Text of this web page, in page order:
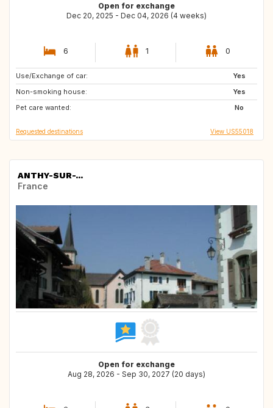
Open for exchange
Dec 20, 2025 - Dec 04, 2026 (4 weeks)
6 1 0
Use/Exchange of car:
Yes
Non-smoking house:
Yes
Pet care wanted:
No
EE
BE
DK
Requested destinations View US55018
ANTHY-SUR-...
France
Open for exchange
Aug 28, 2026 - Sep 30, 2027 (20 days)